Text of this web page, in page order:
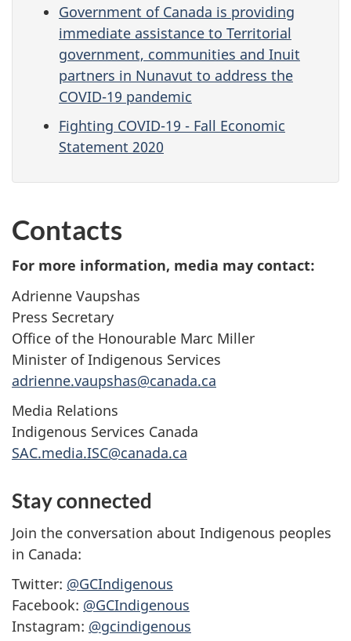
Government of Canada is providing
immediate assistance to Territorial
government, communities and Inuit
partners in Nunavut to address the
COVID-19 pandemic
Fighting COVID-19 - Fall Economic
Statement 2020
Contacts
For more information, media may contact:
Adrienne Vaupshas
Press Secretary
Office of the Honourable Marc Miller
Minister of Indigenous Services
adrienne.vaupshas@canada.ca
Media Relations
Indigenous Services Canada
SAC.media.ISC@canada.ca
Stay connected
Join the conversation about Indigenous peoples
in Canada:
Twitter: @GCIndigenous
Facebook: @GCIndigenous
Instagram: @gcindigenous